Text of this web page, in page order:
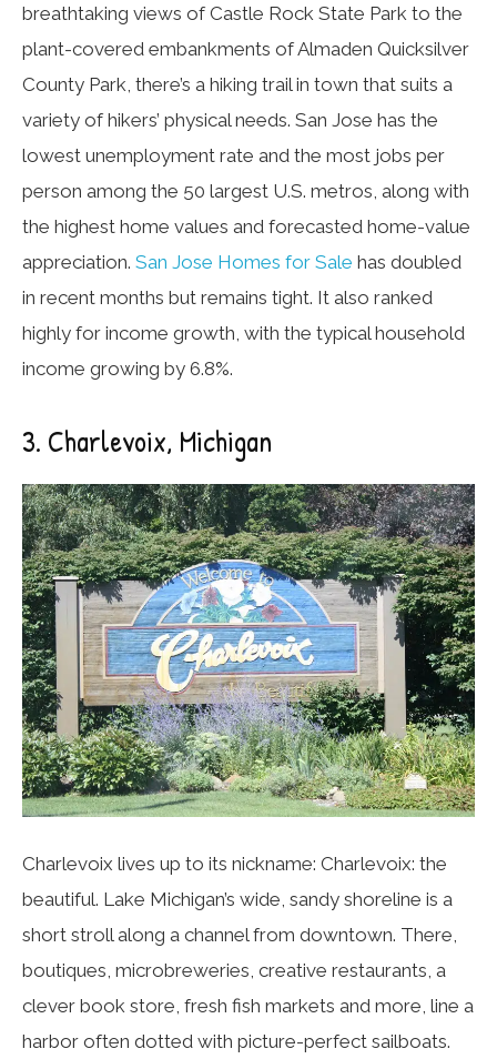
breathtaking views of Castle Rock State Park to the
plant-covered embankments of Almaden Quicksilver
County Park, there’s a hiking trail in town that suits a
variety of hikers’ physical needs. San Jose has the
lowest unemployment rate and the most jobs per
person among the 50 largest U.S. metros, along with
the highest home values and forecasted home-value
appreciation. San Jose Homes for Sale has doubled
in recent months but remains tight. It also ranked
highly for income growth, with the typical household
income growing by 6.8%.
3. Charlevoix, Michigan
Charlevoix lives up to its nickname: Charlevoix: the
beautiful. Lake Michigan’s wide, sandy shoreline is a
short stroll along a channel from downtown. There,
boutiques, microbreweries, creative restaurants, a
clever book store, fresh fish markets and more, line a
harbor often dotted with picture-perfect sailboats.